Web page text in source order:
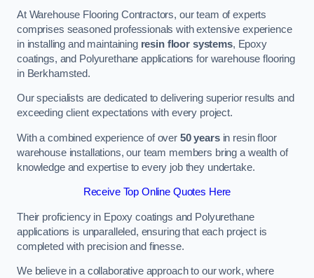
At Warehouse Flooring Contractors, our team of experts
comprises seasoned professionals with extensive experience
in installing and maintaining resin floor systems, Epoxy
coatings, and Polyurethane applications for warehouse flooring
in Berkhamsted.
Our specialists are dedicated to delivering superior results and
exceeding client expectations with every project.
With a combined experience of over 50 yearsin resin floor
warehouse installations, our team members bring a wealth of
knowledge and expertise to every job they undertake.
Receive Top Online Quotes Here
Their proficiency in Epoxy coatings and Polyurethane
applications is unparalleled, ensuring that each project is
completed with precision and finesse.
We believe in a collaborative approach to our work, where